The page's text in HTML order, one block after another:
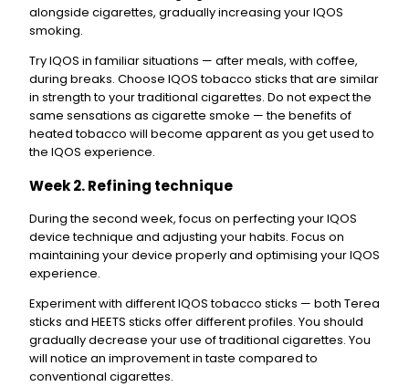
alongside cigarettes, gradually increasing your IQOS
smoking.
Try IQOS in familiar situations — after meals, with coffee,
during breaks. Choose IQOS tobacco sticks that are similar
in strength to your traditional cigarettes. Do not expect the
same sensations as cigarette smoke — the benefits of
heated tobacco will become apparent as you get used to
the IQOS experience.
Week 2. Refining technique
During the second week, focus on perfecting your IQOS
device technique and adjusting your habits. Focus on
maintaining your device properly and optimising your IQOS
experience.
Experiment with different IQOS tobacco sticks — both Terea
sticks and HEETS sticks offer different profiles. You should
gradually decrease your use of traditional cigarettes. You
will notice an improvement in taste compared to
conventional cigarettes.